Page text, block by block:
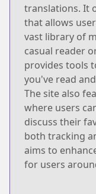
translations. It
that allows
vast library of
casual reader
provides tools
you've read
The site also
where users
discuss their
both tracking
aims to
for users